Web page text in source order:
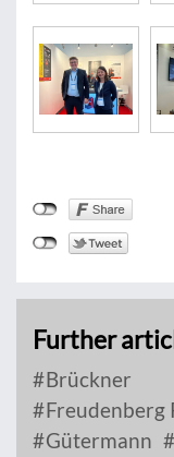
Further
Brückner
Freudenberg
Gütermann